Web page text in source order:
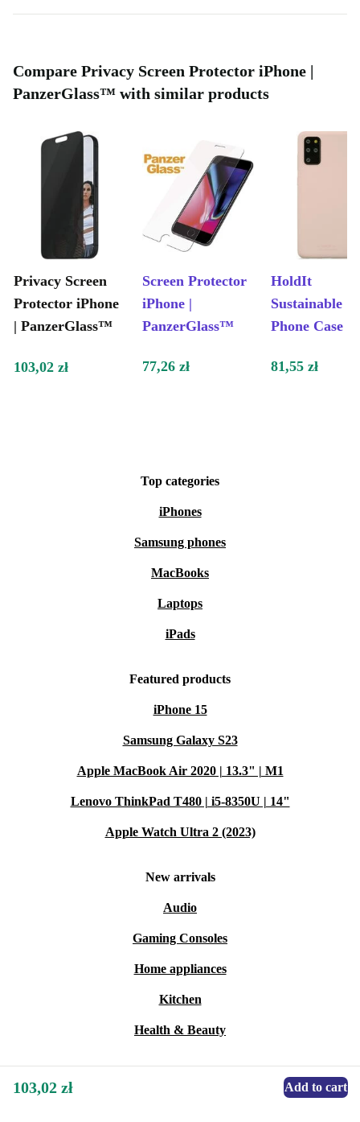
Compare Privacy Screen Protector iPhone |
PanzerGlass™ with similar products
Privacy Screen
Protector iPhone
| PanzerGlass™
Screen Protector
iPhone |
PanzerGlass™
HoldIt
Sustainable
Phone Case
103,02 zł 77,26 zł 81,55 zł
Top categories
iPhones
Samsung phones
MacBooks
Laptops
iPads
Featured products
iPhone 15
Samsung Galaxy S23
Apple MacBook Air 2020 | 13.3" | M1
Lenovo ThinkPad T480 | i5-8350U | 14"
Apple Watch Ultra 2 (2023)
New arrivals
Audio
Gaming Consoles
Home appliances
Kitchen
Health & Beauty
103,02 zł Add to cart